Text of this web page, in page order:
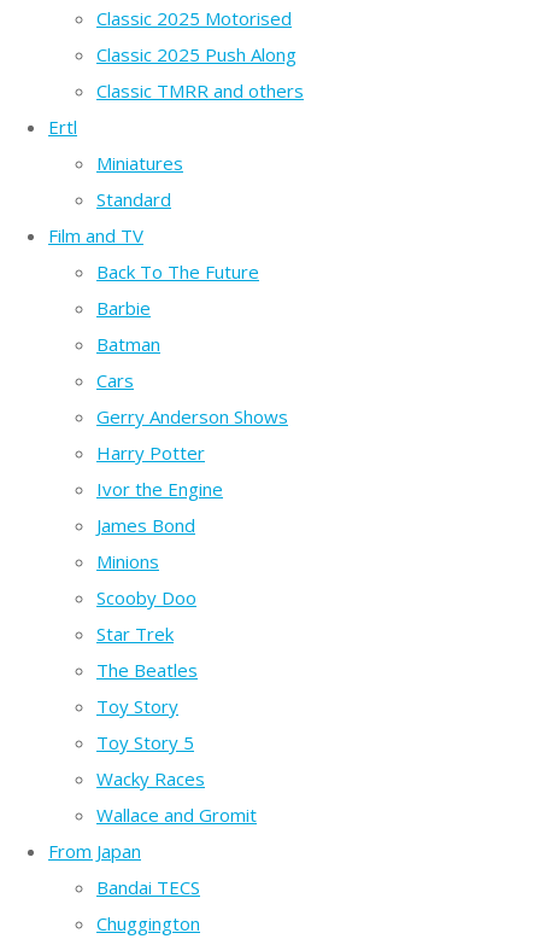
Classic 2025 Motorised
Classic 2025 Push Along
Classic TMRR and others
Ertl
Miniatures
Standard
Film and TV
Back To The Future
Barbie
Batman
Cars
Gerry Anderson Shows
Harry Potter
Ivor the Engine
James Bond
Minions
Scooby Doo
Star Trek
The Beatles
Toy Story
Toy Story 5
Wacky Races
Wallace and Gromit
From Japan
Bandai TECS
Chuggington